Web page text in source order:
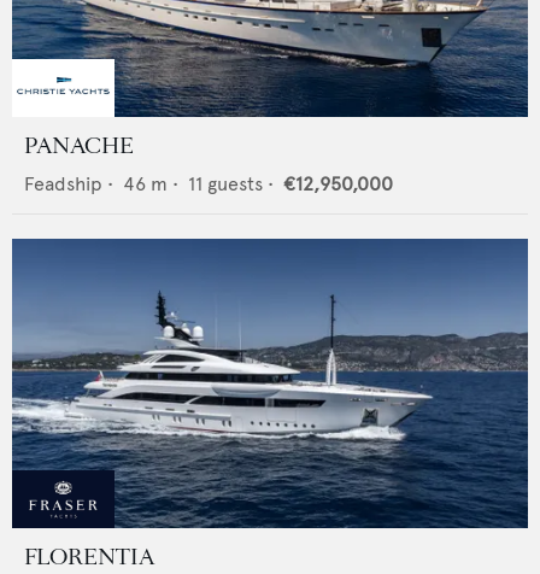
PANACHE
Feadship • 46 m • 11 guests • €12,950,000
FLORENTIA